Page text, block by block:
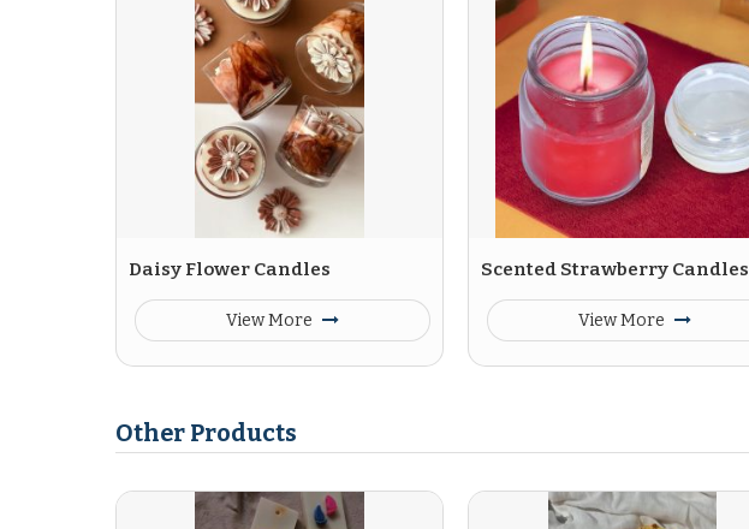
Daisy Flower Candles
View More
Scented Strawberry Candles
View More
Other Products